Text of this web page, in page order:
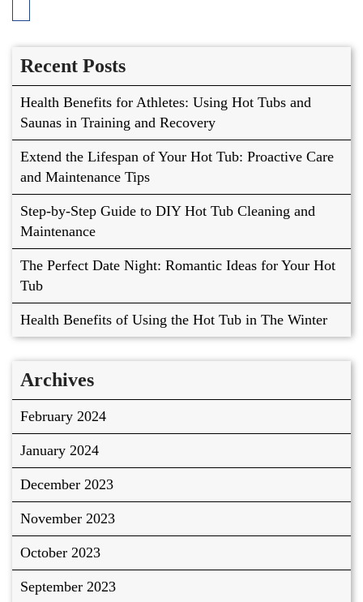
Recent Posts
Health Benefits for Athletes: Using Hot Tubs and
Saunas in Training and Recovery
Extend the Lifespan of Your Hot Tub: Proactive Care
and Maintenance Tips
Step-by-Step Guide to DIY Hot Tub Cleaning and
Maintenance
The Perfect Date Night: Romantic Ideas for Your Hot
Tub
Health Benefits of Using the Hot Tub in The Winter
Archives
February 2024
January 2024
December 2023
November 2023
October 2023
September 2023